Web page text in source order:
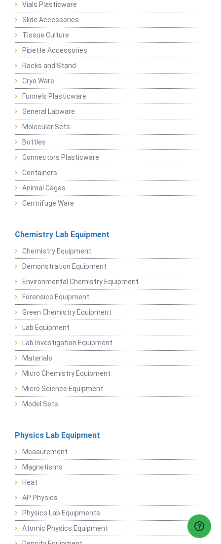
Vials Plasticware
Slide Accessories
Tissue Culture
Pipette Accessories
Racks and Stand
Cryo Ware
Funnels Plasticware
General Labware
Molecular Sets
Bottles
Connectors Plasticware
Containers
Animal Cages
Centrifuge Ware
Chemistry Lab Equipment
Chemistry Equipment
Demonstration Equipment
Environmental Chemistry Equipment
Forensics Equipment
Green Chemistry Equipment
Lab Equipment
Lab Investigation Equipment
Materials
Micro Chemistry Equipment
Micro Science Equipment
Model Sets
Physics Lab Equipment
Measurement
Magnetisms
Heat
AP Physics
Physics Lab Equipments
Atomic Physics Equipment